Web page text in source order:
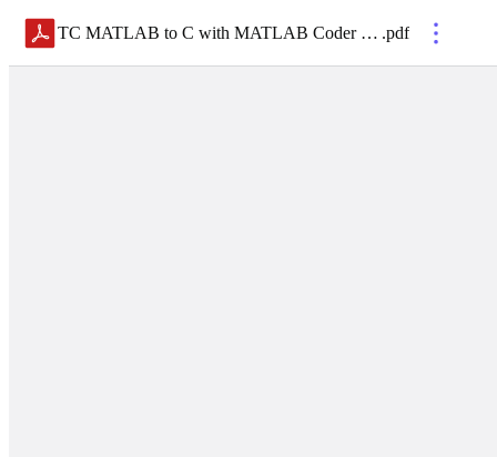
TC MATLAB to C with MATLAB Coder 2025 .pdf